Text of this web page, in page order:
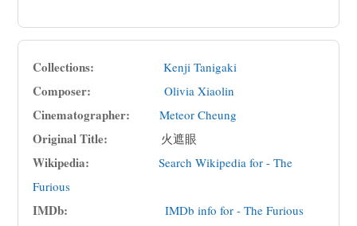
Collections: Kenji Tanigaki
Composer: Olivia Xiaolin
Cinematographer: Meteor Cheung
Original Title: 火遮眼
Wikipedia:
Search Wikipedia for - The
Furious
IMDb: IMDb info for - The Furious